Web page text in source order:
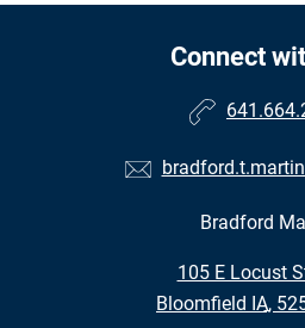
Connect
Bradford
105 E Locust
•
Bloomfield IA,